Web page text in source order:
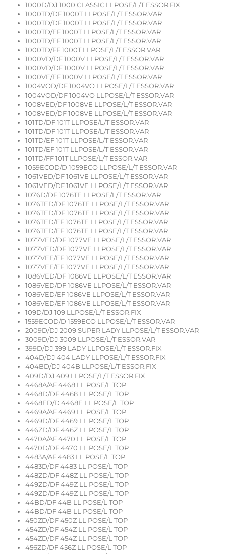
1000D/DJ 1000 CLASSIC LLPOSE/L/T ESSOR.FIX
1000TD/DF 1000T LLPOSE/L/T ESSOR.VAR
1000TD/DF 1000T LLPOSE/L/T ESSOR.VAR
1000TD/EF 1000T LLPOSE/L/T ESSOR.VAR
1000TD/EF 1000T LLPOSE/L/T ESSOR.VAR
1000TD/FF 1000T LLPOSE/L/T ESSOR.VAR
1000VD/DF 1000V LLPOSE/L/T ESSOR.VAR
1000VD/DF 1000V LLPOSE/L/T ESSOR.VAR
1000VE/EF 1000V LLPOSE/L/T ESSOR.VAR
1004VOD/DF 1004VO LLPOSE/L/T ESSOR.VAR
1004VOD/DF 1004VO LLPOSE/L/T ESSOR.VAR
1008VED/DF 1008VE LLPOSE/L/T ESSOR.VAR
1008VED/DF 1008VE LLPOSE/L/T ESSOR.VAR
101TD/DF 101T LLPOSE/L/T ESSOR.VAR
101TD/DF 101T LLPOSE/L/T ESSOR.VAR
101TD/EF 101T LLPOSE/L/T ESSOR.VAR
101TD/EF 101T LLPOSE/L/T ESSOR.VAR
101TD/FF 101T LLPOSE/L/T ESSOR.VAR
1059ECOD/D 1059ECO LLPOSE/L/T ESSOR.VAR
1061VED/DF 1061VE LLPOSE/L/T ESSOR.VAR
1061VED/DF 1061VE LLPOSE/L/T ESSOR.VAR
1076D/DF 1076TE LLPOSE/L/T ESSOR.VAR
1076TED/DF 1076TE LLPOSE/L/T ESSOR.VAR
1076TED/DF 1076TE LLPOSE/L/T ESSOR.VAR
1076TED/EF 1076TE LLPOSE/L/T ESSOR.VAR
1076TED/EF 1076TE LLPOSE/L/T ESSOR.VAR
1077VED/DF 1077VE LLPOSE/L/T ESSOR.VAR
1077VED/DF 1077VE LLPOSE/L/T ESSOR.VAR
1077VEE/EF 1077VE LLPOSE/L/T ESSOR.VAR
1077VEE/EF 1077VE LLPOSE/L/T ESSOR.VAR
1086VED/DF 1086VE LLPOSE/L/T ESSOR.VAR
1086VED/DF 1086VE LLPOSE/L/T ESSOR.VAR
1086VED/EF 1086VE LLPOSE/L/T ESSOR.VAR
1086VED/EF 1086VE LLPOSE/L/T ESSOR.VAR
109D/DJ 109 LLPOSE/L/T ESSOR.FIX
1559ECOD/D 1559ECO LLPOSE/L/T ESSOR.VAR
2009D/DJ 2009 SUPER LADY LLPOSE/L/T ESSOR.VAR
3009D/DJ 3009 LLPOSE/L/T ESSOR.VAR
399D/DJ 399 LADY LLPOSE/L/T ESSOR.FIX
404D/DJ 404 LADY LLPOSE/L/T ESSOR.FIX
404BD/DJ 404B LLPOSE/L/T ESSOR.FIX
409D/DJ 409 LLPOSE/L/T ESSOR.FIX
4468A/AF 4468 LL POSE/L TOP
4468D/DF 4468 LL POSE/L TOP
4468ED/D 4468E LL POSE/L TOP
4469A/AF 4469 LL POSE/L TOP
4469D/DF 4469 LL POSE/L TOP
446ZD/DF 446Z LL POSE/L TOP
4470A/AF 4470 LL POSE/L TOP
4470D/DF 4470 LL POSE/L TOP
4483A/AF 4483 LL POSE/L TOP
4483D/DF 4483 LL POSE/L TOP
448ZD/DF 448Z LL POSE/L TOP
449ZD/DF 449Z LL POSE/L TOP
449ZD/DF 449Z LL POSE/L TOP
44BD/DF 44B LL POSE/L TOP
44BD/DF 44B LL POSE/L TOP
450ZD/DF 450Z LL POSE/L TOP
454ZD/DF 454Z LL POSE/L TOP
454ZD/DF 454Z LL POSE/L TOP
456ZD/DF 456Z LL POSE/L TOP